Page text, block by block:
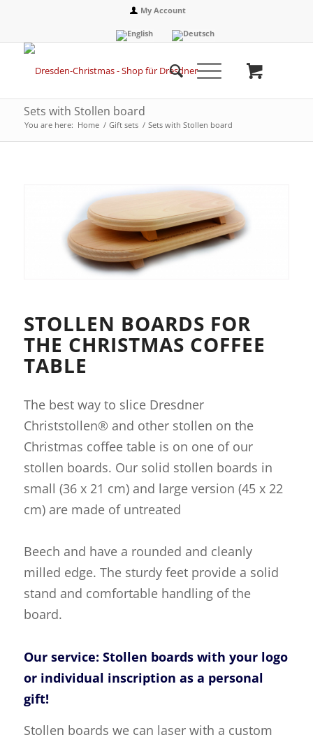
My Account
Sets with Stollen board
You are here: Home / Gift sets / Sets with Stollen board
STOLLEN BOARDS FOR
THE CHRISTMAS COFFEE
TABLE
The best way to slice Dresdner
Christstollen® and other stollen on the
Christmas coffee table is on one of our
stollen boards. Our solid stollen boards in
small (36 x 21 cm) and large version (45 x 22
cm) are made of untreated
Beech and have a rounded and cleanly
milled edge. The sturdy feet provide a solid
stand and comfortable handling of the
board.
Our service: Stollen boards with your logo
or individual inscription as a personal
gift!
Stollen boards we can laser with a custom